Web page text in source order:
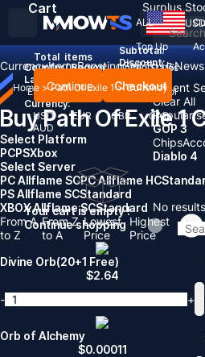
Recent
Clear All
Popular
GOP 3
Chips
Diablo 4
No
ALL
Top Up
USD
Country / Region:
United States
Language:
English DeutschFrançaisEspañol
Currency:
USD
EUR GBP
CAD
AUD
Cart
Total items
Subtotal:
Discount: -
Continue Checkout
Your cart is empty !
Continue shopping
Surplus
CurrencyItemsBoostingSell To UsNews
Home > Path Of Exile 1> Currency
Buy Path Of Exile 1
Select Platform
PCPSXbox
Select Server
PC Allflame SCPC Allflame HC
PS Allflame SCStandard
XBOX Allflame SCStandard
From A
to Z
From Z
to A
Lowest
Price
Highest
Price
Divine Orb(20+1 Free)
$2.64
-
+
Orb of Alchemy
$0.00011